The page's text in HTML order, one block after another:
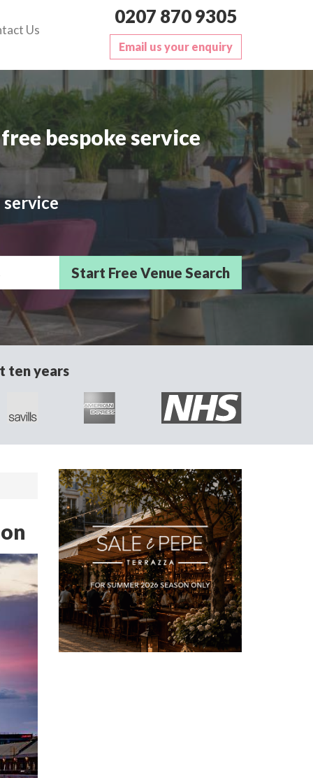
Us
0207 870 9305
Email us your enquiry
bespoke service
Delegates
ten years